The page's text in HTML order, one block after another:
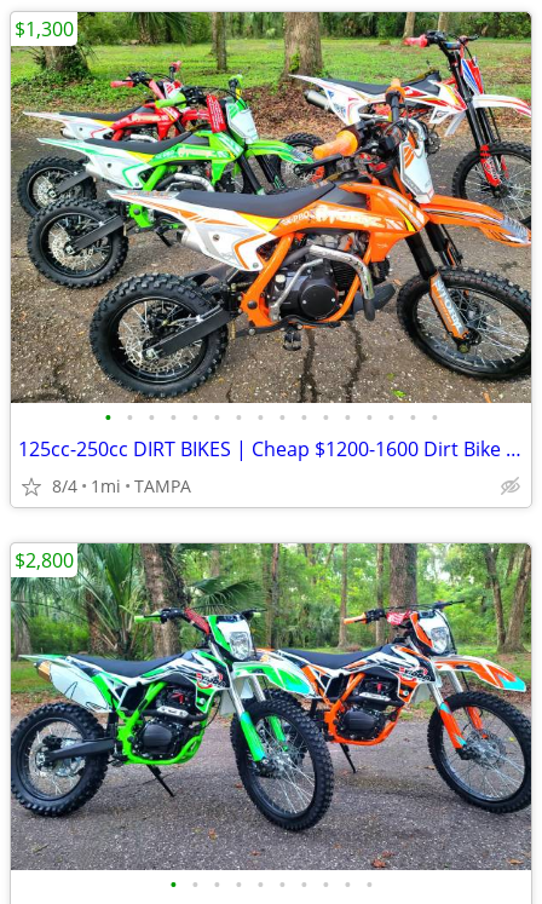
• • • • • • • • • • • • • • • •
125cc-250cc DIRT BIKES | Cheap $1200-1600 Dirt Bike | Adult & Teen ATV
8/4 1mi TAMPA
$1,300
• • • • • • • • • •
$2,800